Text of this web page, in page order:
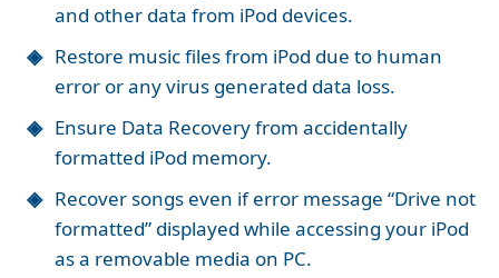
and other data from iPod devices.
Restore music files from iPod due to human
error or any virus generated data loss.
Ensure Data Recovery from accidentally
formatted iPod memory.
Recover songs even if error message “Drive not
formatted” displayed while accessing your iPod
as a removable media on PC.